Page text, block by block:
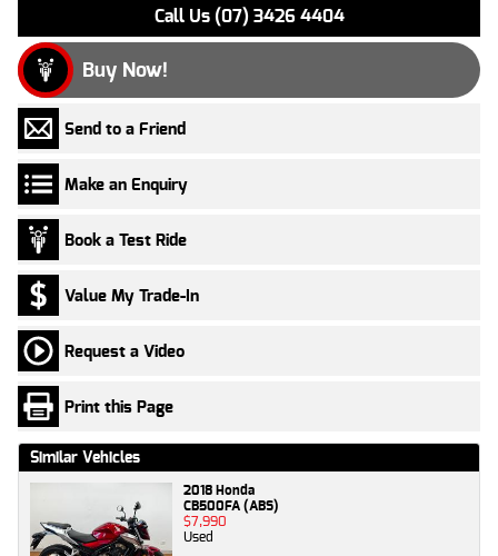
Call Us (07) 3426 4404
Buy Now!
Send to a Friend
Make an Enquiry
Book a Test Ride
Value My Trade-In
Request a Video
Print this Page
Similar Vehicles
2018 Honda
CB500FA (ABS)
$7,990
Used